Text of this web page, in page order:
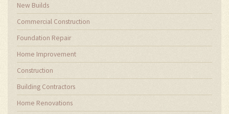
New Builds
Commercial Construction
Foundation Repair
Home Improvement
Construction
Building Contractors
Home Renovations